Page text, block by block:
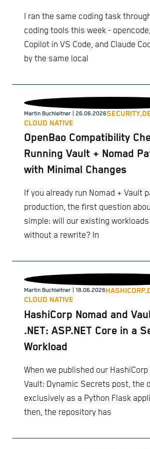
I ran the same coding task
coding tools this week -
Copilot in VS Code, and Claude
by the same local
Martin Buchleitner | 26.06.2026SECURITY,
CLOUD NATIVE
OpenBao Compatibility
Running Vault + Nomad
with Minimal Changes
If you already run Nomad + Vault
production, the first question
simple: will our existing
without a rewrite? In
Martin Buchleitner | 18.06.2026HASHICORP,
CLOUD NATIVE
HashiCorp Nomad and
.NET: ASP.NET Core in a
Workload
When we published our HashiCorp
Vault: Dynamic Secrets post, the
exclusively as a Python Flask
then, the repository has